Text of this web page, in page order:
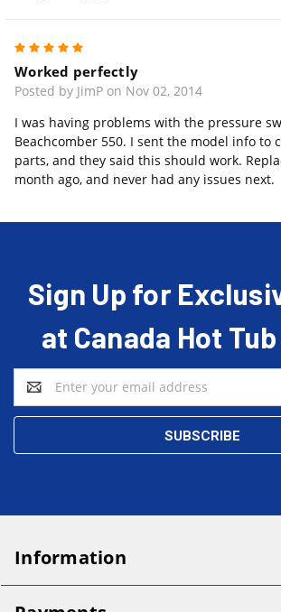
Worked perfectly
Posted by JimP on Nov 02, 2014
I was having problems with the pressure
Beachcomber 550. I sent the model info to
parts, and they said this should work.
month ago, and never had any issues next.
Sign Up for
at Canada Hot
Email
Address
Information